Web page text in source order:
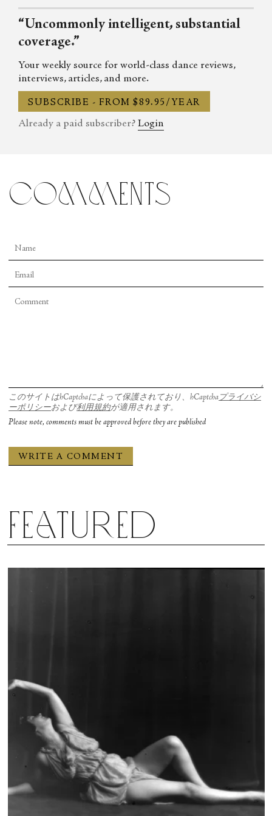
can be reached through Twitter, Facebook, Instagram and Linked
In, as well as at her online arts magazine ArtNowLA.
“Uncommonly intelligent, substantial
coverage.”
Your weekly source for world-class dance reviews,
interviews, articles, and more.
SUBSCRIBE - FROM $89.95/YEAR
Already a paid subscriber? Login
comments
このサイトはhCaptchaによって保護されており、hCaptcha プライバシ
ーポリシーおよび利用規約が適用されます。
Please note, comments must be approved before they are published
Featured